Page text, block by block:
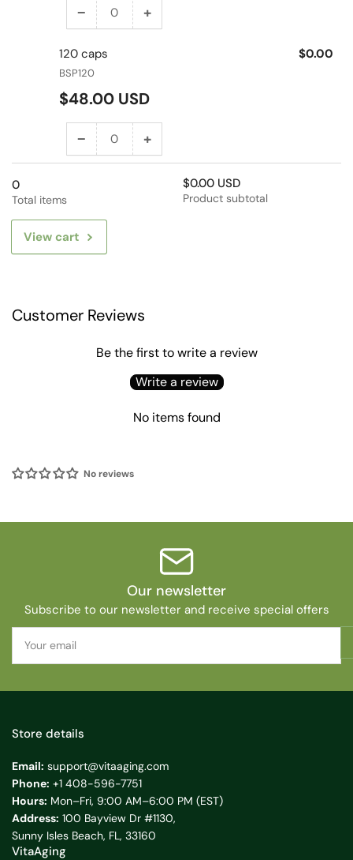
− Decrease
for
60
caps
+Increase
caps
120 caps
BSP120
Regular
$48.00 USD
$0.00
− Decrease
quantity
caps
+Increase
quantity
View cart
0
Total items
$0.00 USD
Product subtotal
Customer Reviews
Be the first to write a review
Write a review
No items found
No reviews
Our newsletter
Subscribe to our newsletter and receive special offers
email
Store details
Email: support@vitaaging.com
Phone: +1 408-596-7751
Hours: Mon–Fri, 9:00 AM–6:00 PM (EST)
Address: 100 Bayview Dr #1130,
Sunny Isles Beach, FL, 33160
VitaAging